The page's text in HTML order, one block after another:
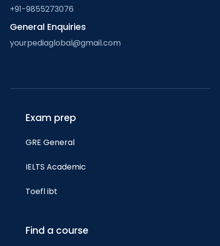
+91-9855273076
General Enquiries
yourpediaglobal@gmail.com
Exam prep
GRE General
IELTS Academic
Toefl ibt
Find a course